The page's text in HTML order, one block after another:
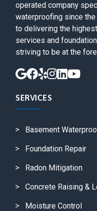
operated company
waterproofing since the
to delivering the
services and
striving to be at the
SERVICES
Basement
Foundation Repair
Radon Mitigation
Concrete Raising &
Moisture Control